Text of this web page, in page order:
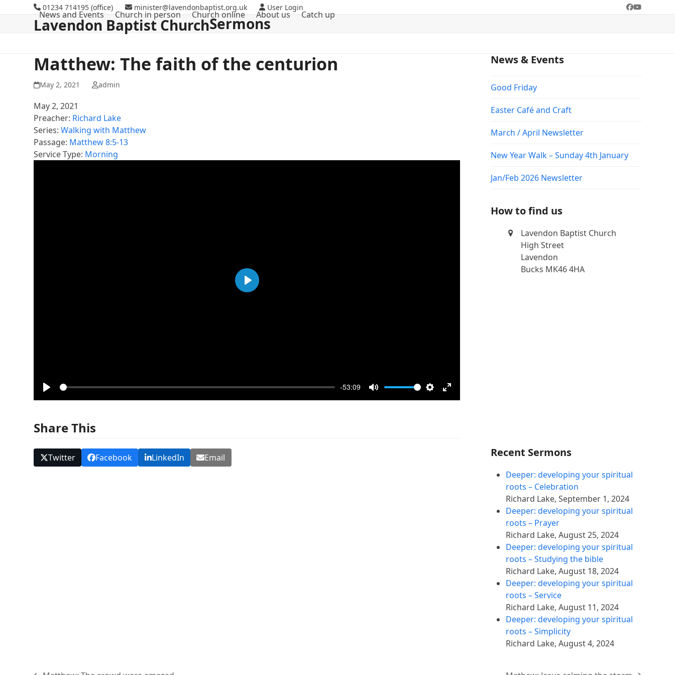
01234 714195 (office) minister@lavendonbaptist.org.uk User Login Facebook
YouTube
Lavendon Baptist Church
News and Events Church in person Church online About us Catch up
Sermons
Matthew: The faith of the centurion
May 2, 2021 admin
May 2, 2021
Preacher: Richard Lake
Series: Walking with Matthew
Passage: Matthew 8:5-13
Service Type: Morning
Play
-53:09
Mute Settings
Enter
Play
Share This
Twitter Facebook LinkedIn Email
News & Events
Good Friday
Easter Café and Craft
March / April Newsletter
New Year Walk – Sunday 4th January
Jan/Feb 2026 Newsletter
How to find us
Lavendon Baptist Church
High Street
Lavendon
Bucks MK46 4HA
Recent Sermons
Deeper: developing your spiritual
roots – Celebration
Richard Lake, September 1, 2024
Deeper: developing your spiritual
roots – Prayer
Richard Lake, August 25, 2024
Deeper: developing your spiritual
roots – Studying the bible
Richard Lake, August 18, 2024
Deeper: developing your spiritual
roots – Service
Richard Lake, August 11, 2024
Deeper: developing your spiritual
roots – Simplicity
Richard Lake, August 4, 2024